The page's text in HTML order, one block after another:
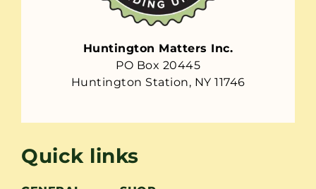
Huntington Matters Inc.
PO Box 20445
Huntington Station, NY 11746
Quick links